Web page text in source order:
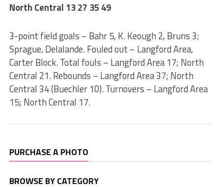
North Central 13 27 35 49
3-point field goals – Bahr 5, K. Keough 2, Bruns 3;
Sprague, Delalande. Fouled out – Langford Area,
Carter Block. Total fouls – Langford Area 17; North
Central 21. Rebounds – Langford Area 37; North
Central 34 (Buechler 10). Turnovers – Langford Area
15; North Central 17.
PURCHASE A PHOTO
BROWSE BY CATEGORY